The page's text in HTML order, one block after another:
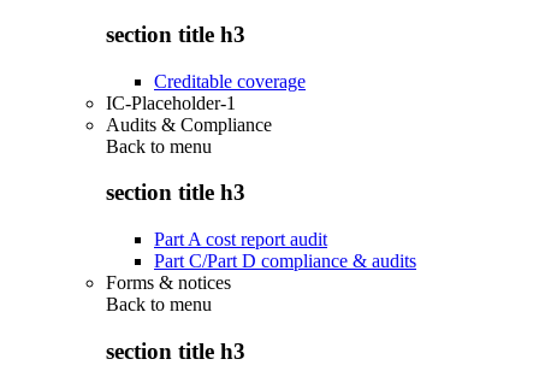
section title h3
Creditable coverage
IC-Placeholder-1
Audits & Compliance
Back to menu
section title h3
Part A cost report audit
Part C/Part D compliance & audits
Forms & notices
Back to menu
section title h3